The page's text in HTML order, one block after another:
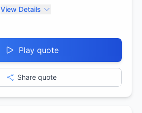
View Details
Play quote
Share quote